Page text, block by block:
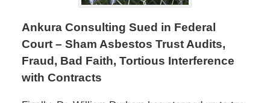
Ankura Consulting Sued in Federal
Court – Sham Asbestos Trust Audits,
Fraud, Bad Faith, Tortious Interference
with Contracts